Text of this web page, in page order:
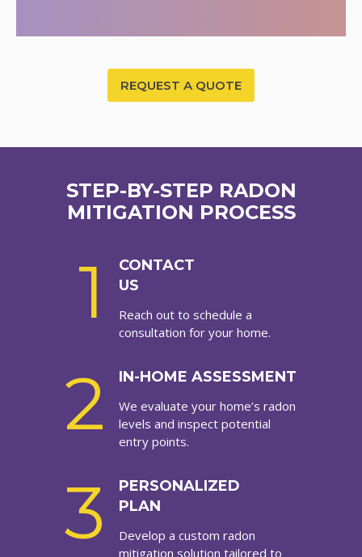
REQUEST A QUOTE
STEP-BY-STEP RADON
MITIGATION PROCESS
1
CONTACT
US
Reach out to schedule a
consultation for your home.
2 IN-HOME ASSESSMENT
We evaluate your home’s radon
levels and inspect potential
entry points.
3
PERSONALIZED
PLAN
Develop a custom radon
mitigation solution tailored to